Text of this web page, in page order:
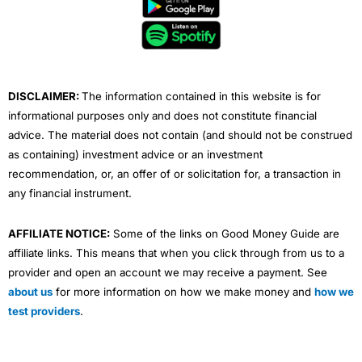
e
b
e
DISCLAIMER:The information contained in this website is for
informational purposes only and does not constitute financial
advice. The material does not contain (and should not be construed
as containing) investment advice or an investment
recommendation, or, an offer of or solicitation for, a transaction in
any financial instrument.
AFFILIATE NOTICE: Some of the links on Good Money Guide are
affiliate links. This means that when you click through from us to a
provider and open an account we may receive a payment. See
about us for more information on how we make money and how we
test providers.